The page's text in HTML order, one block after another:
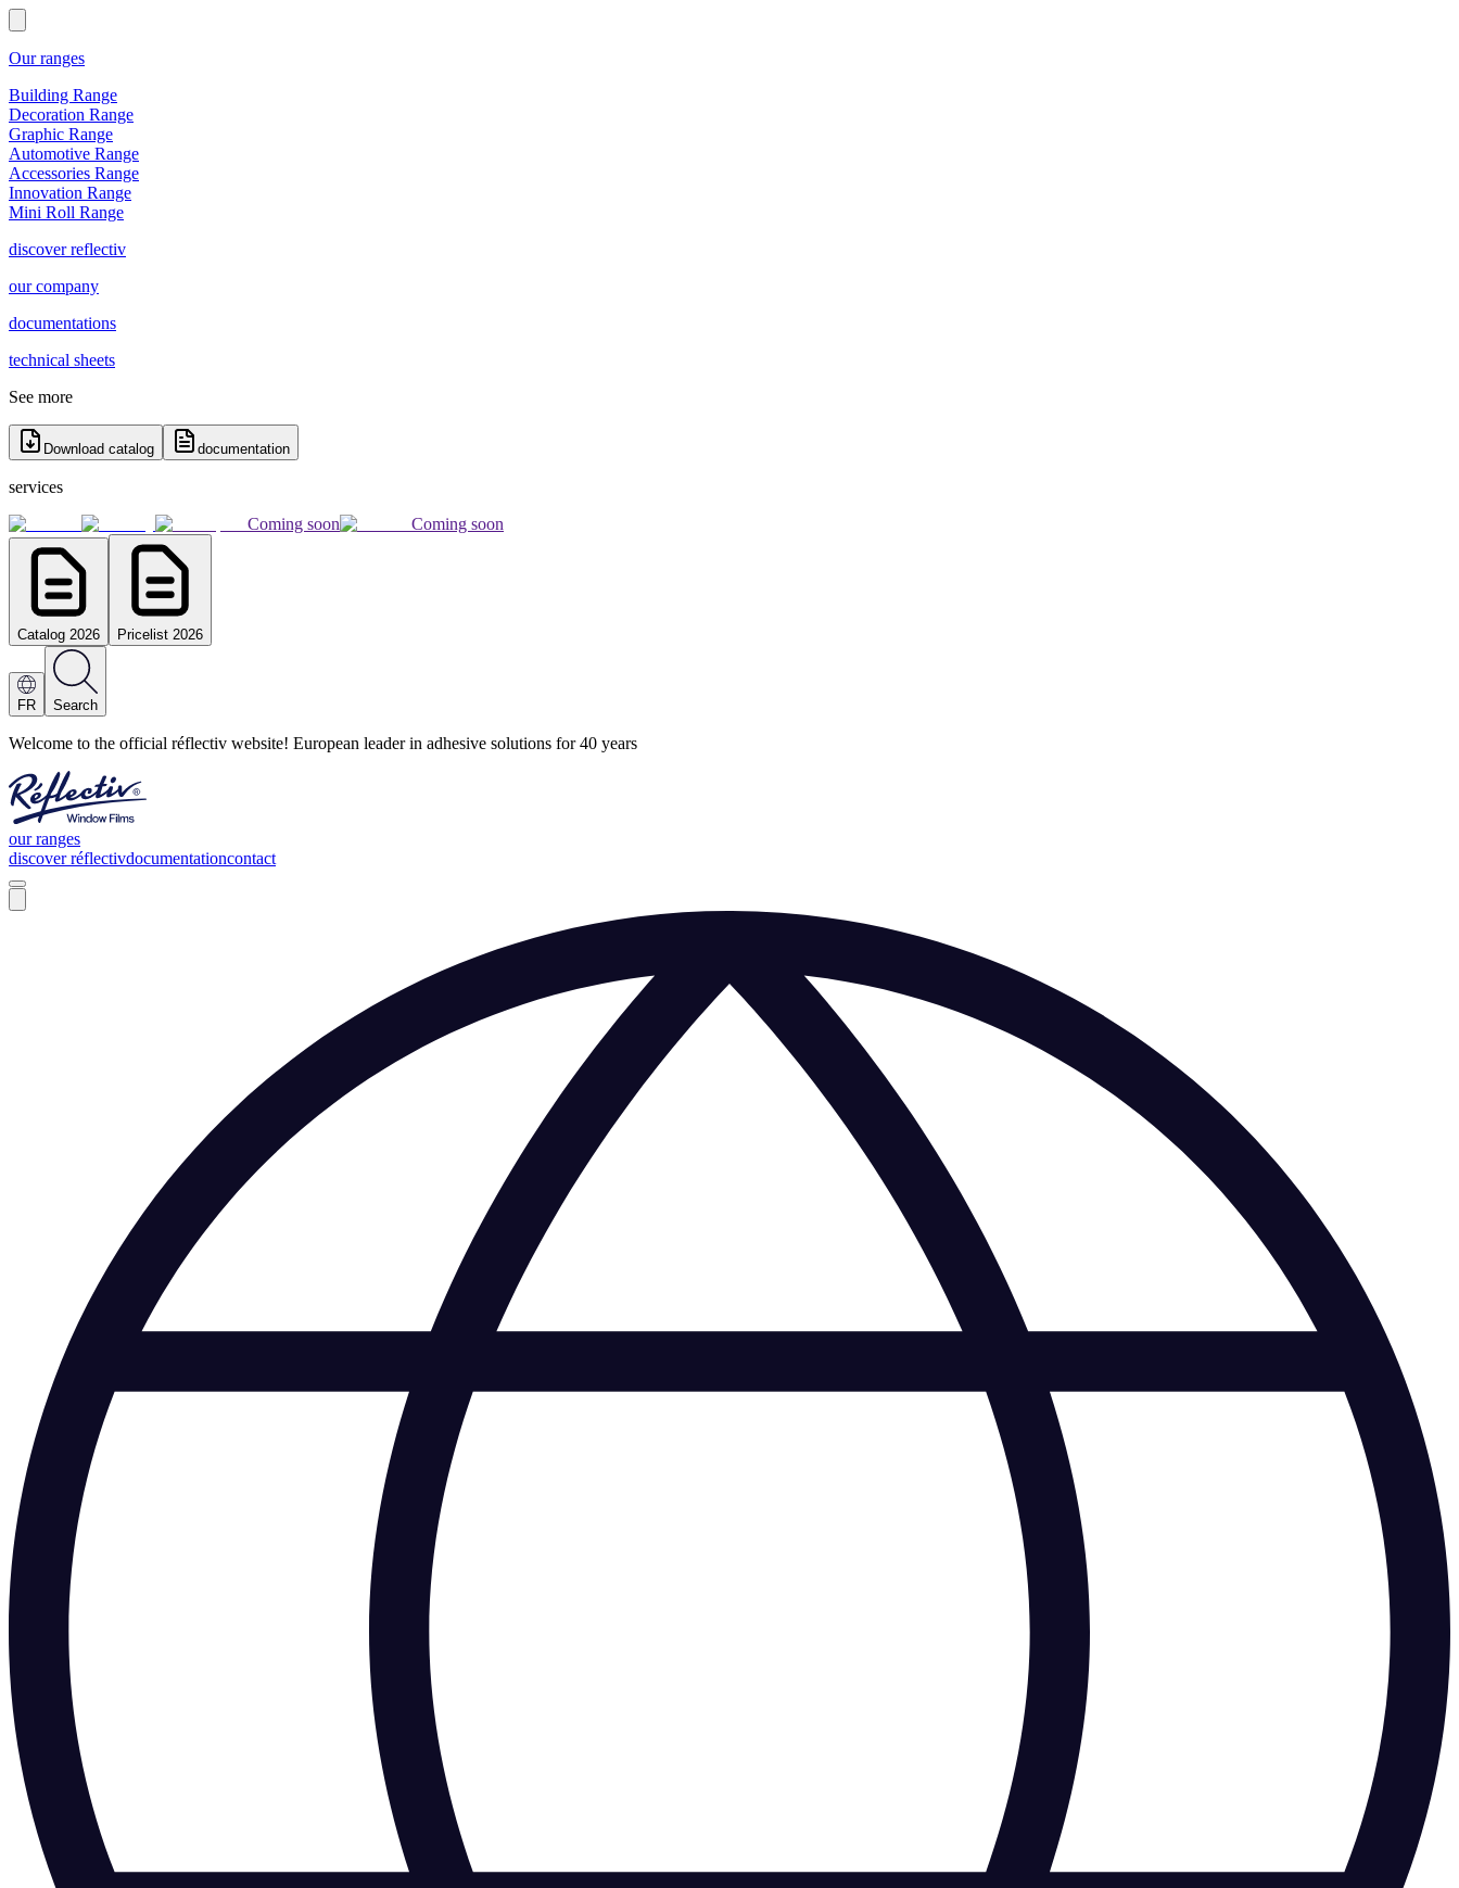
Our ranges
Building Range
Decoration Range
Graphic Range
Automotive Range
Accessories Range
Innovation Range
Mini Roll Range
discover reflectiv
our company
documentations
technical sheets
See more
Download catalog documentation
services
Coming soon
Coming soon
Catalog 2026 Pricelist 2026
FR Search
Welcome to the official réflectiv website! European leader in adhesive solutions for 40 years
our ranges
discover réflectivdocumentationcontact